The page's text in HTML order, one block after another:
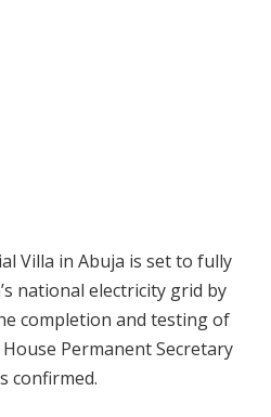
Villa in Abuja is set to fully
national electricity grid by
completion and testing of
Permanent Secretary
confirmed.